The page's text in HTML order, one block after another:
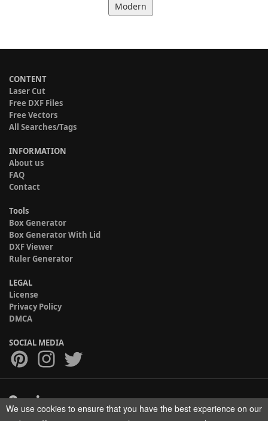
Modern
CONTENT
Laser Cut
Free DXF Files
Free Vectors
All Searches/Tags
INFORMATION
About us
FAQ
Contact
Tools
Box Generator
Box Generator With Lid
DXF Viewer
Ruler Generator
LEGAL
License
Privacy Policy
DMCA
SOCIAL MEDIA
Copyright © 2017-2026 HELMAN TECH All rights reserved.
We use cookies to ensure that you have the best experience on our